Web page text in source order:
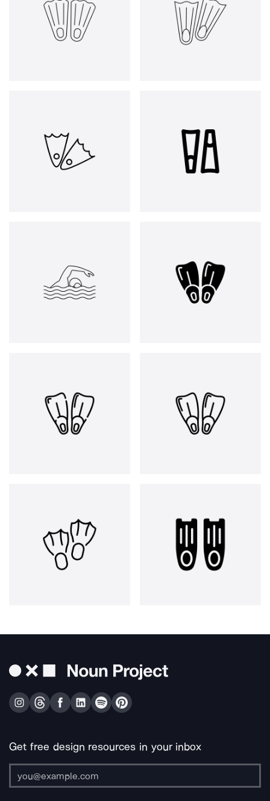
Get free design resources in your inbox